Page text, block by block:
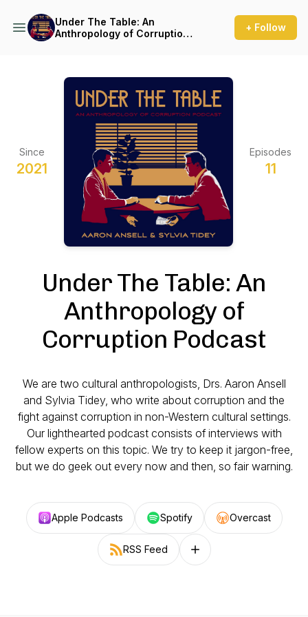
Under The Table: An
Anthropology of Corruption
+ Follow
Since
2021
Episodes
11
Under The Table: An
Anthropology of
Corruption Podcast
We are two cultural anthropologists, Drs. Aaron Ansell
and Sylvia Tidey, who write about corruption and the
fight against corruption in non-Western cultural settings.
Our lighthearted podcast consists of interviews with
fellow experts on this topic. We try to keep it jargon-free,
but we do geek out every now and then, so fair warning.
Apple Podcasts Spotify Overcast
RSS Feed Follow on other platforms